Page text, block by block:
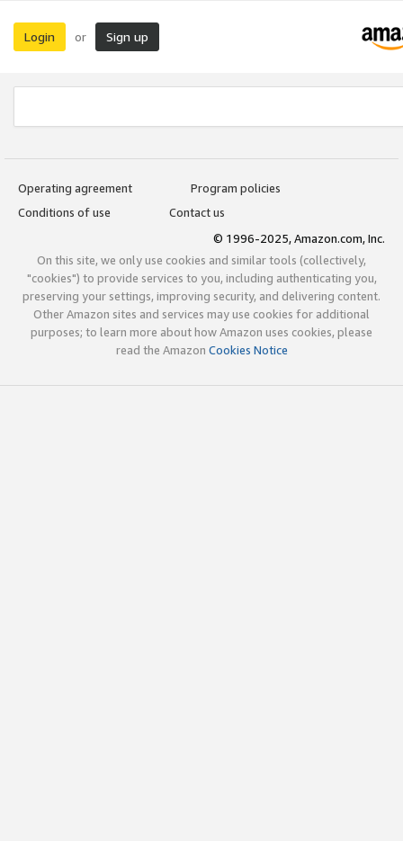
Login or Sign up
Operating agreement
Program policies
Conditions of use
Contact us
© 1996-2025, Amazon.com, Inc.
On this site, we only use cookies and similar tools (collectively,
"cookies") to provide services to you, including authenticating you,
preserving your settings, improving security, and delivering content.
Other Amazon sites and services may use cookies for additional
purposes; to learn more about how Amazon uses cookies, please
read the Amazon Cookies Notice